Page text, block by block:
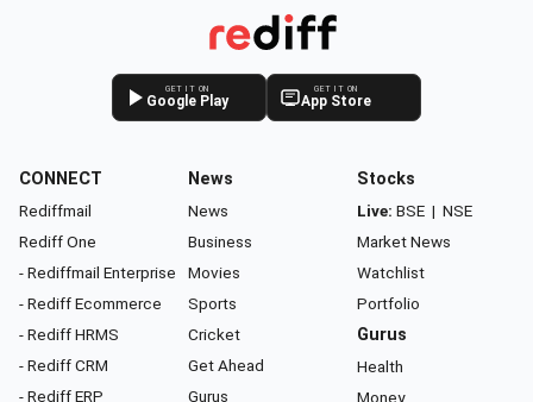
GET IT ON
Google Play
GET IT ON
App Store
CONNECT
Rediffmail
Rediff One
- Rediffmail Enterprise
- Rediff Ecommerce
- Rediff HRMS
- Rediff CRM
- Rediff ERP
News
News
Business
Movies
Sports
Cricket
Get Ahead
Gurus
Stocks
Live: BSE | NSE
Market News
Watchlist
Portfolio
Gurus
Health
Money